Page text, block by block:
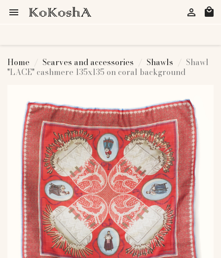
 local_mall

Home Scarves and accessories Shawls
Shawl
"LACE" cashmere 135x135 on coral background